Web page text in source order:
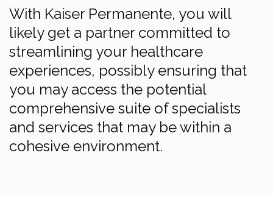
With Kaiser Permanente, you will
likely get a partner committed to
streamlining your healthcare
experiences, possibly ensuring that
you may access the potential
comprehensive suite of specialists
and services that may be within a
cohesive environment.